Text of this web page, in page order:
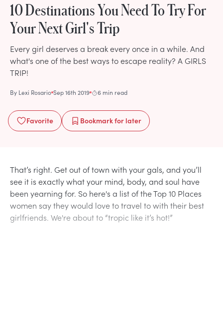
10 Destinations You Need To Try For
Your Next Girl's Trip
Every girl deserves a break every once in a while. And
what's one of the best ways to escape reality? A GIRLS
TRIP!
By Lexi Rosario Sep 16th 2019 6 min read
Favorite Bookmarkfor later
That’s right. Get out of town with your gals, and you’ll
see it is exactly what your mind, body, and soul have
been yearning for. So here's a list of the Top 10 Places
women say they would love to travel to with their best
girlfriends. We're about to “tropic like it’s hot!”